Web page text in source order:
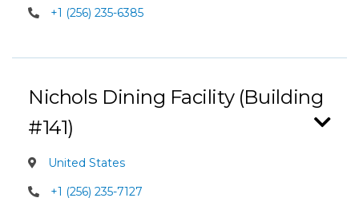
+1 (256) 235-6385
Nichols Dining Facility (Building
#141)
United States
+1 (256) 235-7127